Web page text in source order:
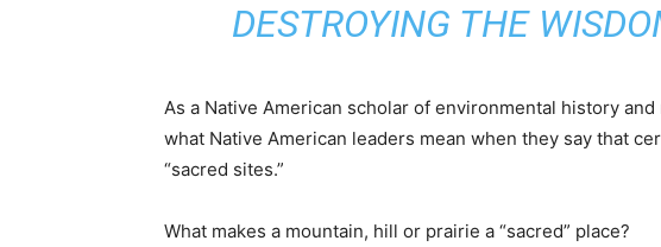
DESTROYING THE
As a Native American scholar of environmental history
what Native American leaders mean when they say that
“sacred sites.”
What makes a mountain, hill or prairie a “sacred” place?